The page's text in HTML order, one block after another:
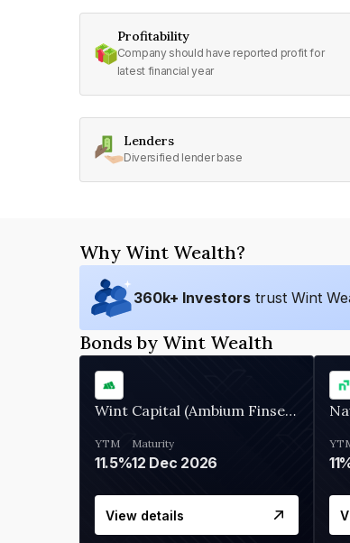
Profitability
Company should have reported profit for
latest financial year
Lenders
Diversified lender base
Why Wint Wealth?
360k+ Investors trust Wint
Bonds by Wint Wealth
Wint Capital (Ambium Finserve)
YTM
11.5%
Maturity
12 Dec 2026
View details